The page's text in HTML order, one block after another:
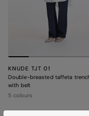
KNUDE TJT 01
Double-breasted taffeta
with belt
5 colours